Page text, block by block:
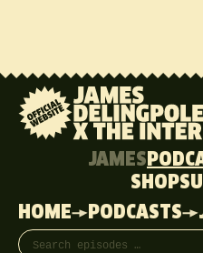
JAMES
SHOP
HOME
PODCASTS
Search episodes